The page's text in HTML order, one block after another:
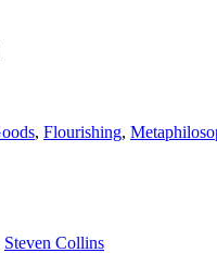
, Flourishing,
Steven Collins